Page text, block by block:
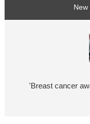
New
'Breast cancer